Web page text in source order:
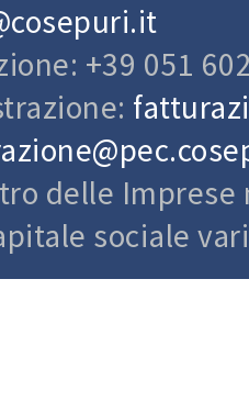
+39 051
delle Imprese
sociale